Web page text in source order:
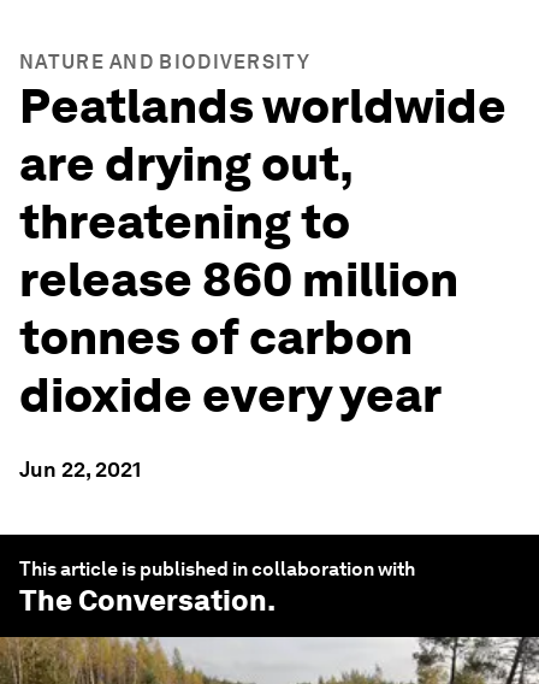
NATURE AND BIODIVERSITY
Peatlands worldwide
are drying out,
threatening to
release 860 million
tonnes of carbon
dioxide every year
Jun 22, 2021
This article is published in collaboration with
The Conversation.